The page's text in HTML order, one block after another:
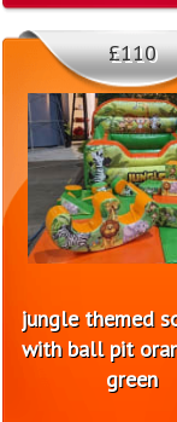
jungle themed
with ball pit
green
£110